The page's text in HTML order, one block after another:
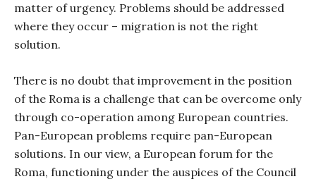
matter of urgency. Problems should be addressed
where they occur – migration is not the right
solution.
There is no doubt that improvement in the position
of the Roma is a challenge that can be overcome only
through co-operation among European countries.
Pan-European problems require pan-European
solutions. In our view, a European forum for the
Roma, functioning under the auspices of the Council